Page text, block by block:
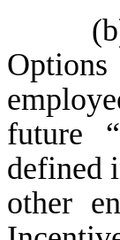
future
defined
other